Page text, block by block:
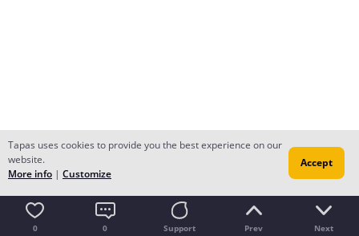
0 0 Support Prev Next
Tapas uses cookies to provide you the best experience on our
website.
More info | Customize
Accept